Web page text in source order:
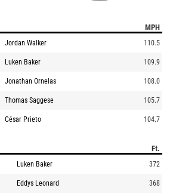
MPH
Jordan Walker 110.5
Luken Baker 109.9
Jonathan Ornelas 108.0
Thomas Saggese 105.7
César Prieto 104.7
Ft.
Luken Baker 372
Eddys Leonard 368